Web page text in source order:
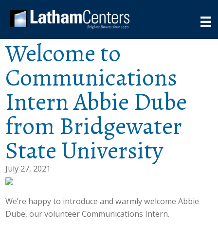
Welcome to
Communications
Intern Abbie Dube
from Bridgewater
State University
July 27, 2021
We’re happy to introduce and warmly welcome Abbie
Dube, our volunteer Communications Intern.